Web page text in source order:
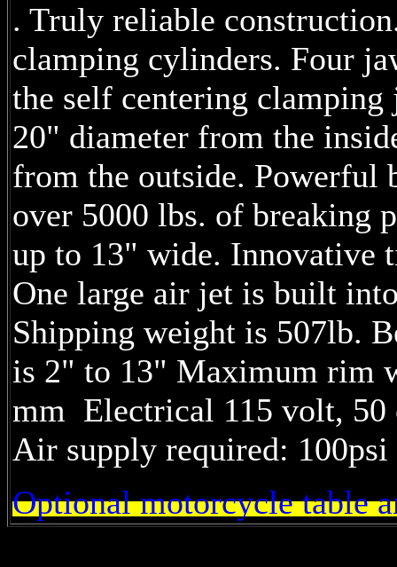
. Truly reliable
clamping cylinders. Four
the self centering clamping
20" diameter from the
from the outside. Powerful
over 5000 lbs. of breaking
up to 13" wide. Innovative
One large air jet is built
Shipping weight is 507lb.
is 2" to 13" Maximum rim
mm Electrical 115 volt, 50
Air supply required: 100psi
Optional motorcycle table